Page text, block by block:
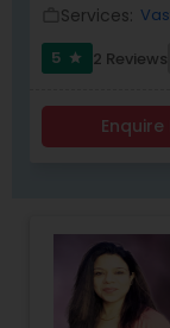
Services:
5
star 2 Reviews
Enquire